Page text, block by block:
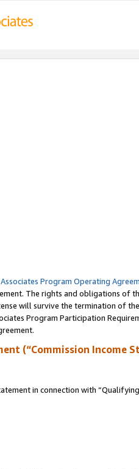
Associates Program Operating
The rights and obligations of
will survive the termination of
Program Participation
(“Commission Income
in connection with